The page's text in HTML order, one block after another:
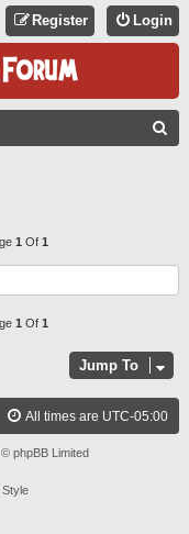
Login
Register
H
1 Of 1
1 Of 1
Jump To
All times are UTC-05:00
phpBB Limited